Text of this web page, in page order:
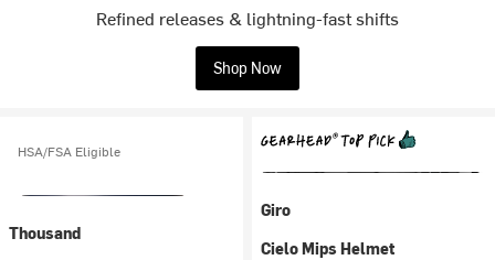
Refined releases & lightning-fast shifts
Shop Now
HSA/FSA Eligible
Thousand
Giro
Cielo Mips Helmet